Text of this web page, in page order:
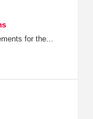
for the...